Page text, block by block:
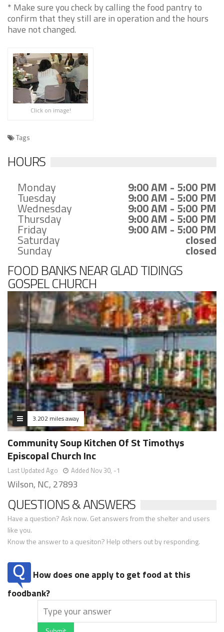
* Make sure you check by calling the food pantry to
confirm that they still are in operation and the hours
have not changed.
Click on image!
Tags
HOURS
Monday 9:00 AM - 5:00 PM
Tuesday 9:00 AM - 5:00 PM
Wednesday 9:00 AM - 5:00 PM
Thursday 9:00 AM - 5:00 PM
Friday 9:00 AM - 5:00 PM
Saturday closed
Sunday closed
FOOD BANKS NEAR GLAD TIDINGS
GOSPEL CHURCH
3.202 miles away
Community Soup Kitchen Of St Timothys
Episcopal Church Inc
Last Updated Ago Added Nov 30, -1
Wilson, NC, 27893
QUESTIONS & ANSWERS
Have a question? Ask now. Get answers from the shelter and users
like you.
Know the answer to a quesiton? Help others out by responding.
How does one apply to get food at this
foodbank?